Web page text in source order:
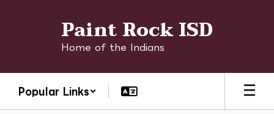
Paint Rock ISD
Home of the Indians
Popular Links